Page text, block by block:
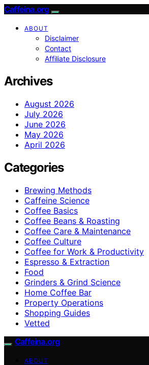
Caffeina.org
ABOUT
Disclaimer
Contact
Affiliate Disclosure
Archives
August 2026
July 2026
June 2026
May 2026
April 2026
Categories
Brewing Methods
Caffeine Science
Coffee Basics
Coffee Beans & Roasting
Coffee Care & Maintenance
Coffee Culture
Coffee for Work & Productivity
Espresso & Extraction
Food
Grinders & Grind Science
Home Coffee Bar
Property Operations
Shopping Guides
Vetted
Caffeina.org
ABOUT